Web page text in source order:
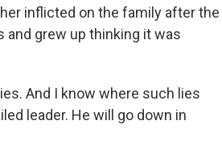
inflicted on the family after the
and grew up thinking it was
And I know where such lies
leader. He will go down in